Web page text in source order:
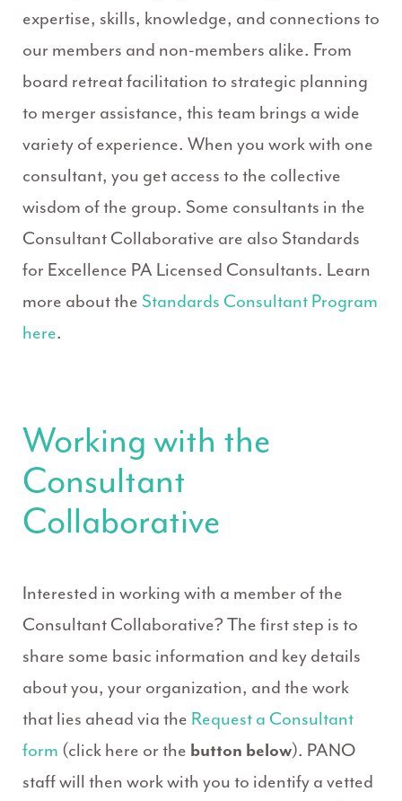
expertise, skills, knowledge, and connections to
our members and non-members alike. From
board retreat facilitation to strategic planning
to merger assistance, this team brings a wide
variety of experience. When you work with one
consultant, you get access to the collective
wisdom of the group. Some consultants in the
Consultant Collaborative are also Standards
for Excellence PA Licensed Consultants. Learn
more about the Standards Consultant Program
here.
Working with the
Consultant
Collaborative
Interested in working with a member of the
Consultant Collaborative? The first step is to
share some basic information and key details
about you, your organization, and the work
that lies ahead via the Request a Consultant
form (click here or the button below). PANO
staff will then work with you to identify a vetted